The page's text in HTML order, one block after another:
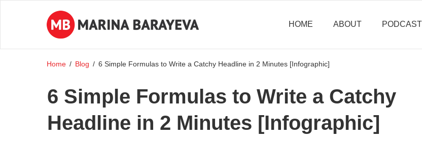
HOME ABOUT PODCAST
Home / Blog / 6 Simple Formulas to Write a Catchy Headline in 2 Minutes [Infographic]
6 Simple Formulas to Write a Catchy
Headline in 2 Minutes [Infographic]